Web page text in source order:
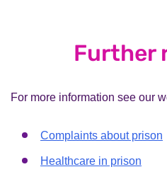
Further
For more information see our
Complaints about prison
Healthcare in prison